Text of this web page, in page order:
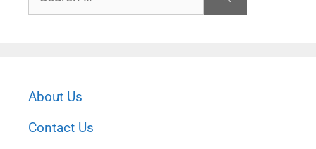
for:
About Us
Contact Us